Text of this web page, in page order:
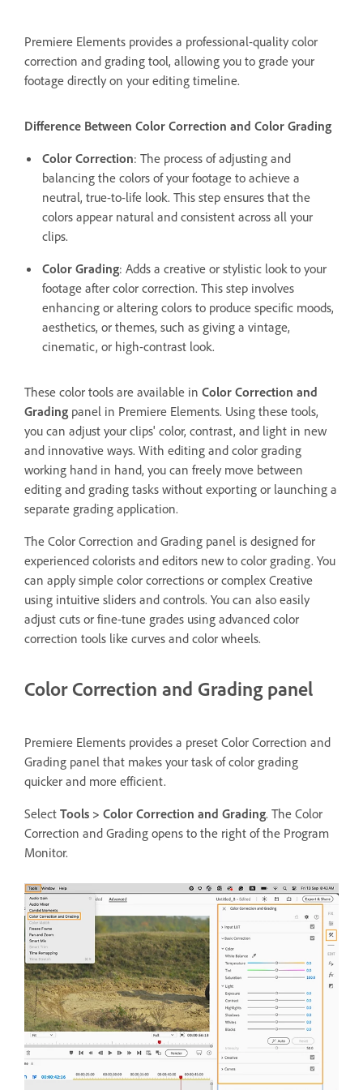
Premiere Elements provides a professional-quality color
correction and grading tool, allowing you to grade your
footage directly on your editing timeline.
Difference Between Color Correction and Color Grading
Color Correction: The process of adjusting and
balancing the colors of your footage to achieve a
neutral, true-to-life look. This step ensures that the
colors appear natural and consistent across all your
clips.
Color Grading: Adds a creative or stylistic look to your
footage after color correction. This step involves
enhancing or altering colors to produce specific moods,
aesthetics, or themes, such as giving a vintage,
cinematic, or high-contrast look.
These color tools are available in Color Correction and
Grading panel in Premiere Elements. Using these tools,
you can adjust your clips' color, contrast, and light in new
and innovative ways. With editing and color grading
working hand in hand, you can freely move between
editing and grading tasks without exporting or launching a
separate grading application.
The Color Correction and Grading panel is designed for
experienced colorists and editors new to color grading. You
can apply simple color corrections or complex Creative
using intuitive sliders and controls. You can also easily
adjust cuts or fine-tune grades using advanced color
correction tools like curves and color wheels.
Color Correction and Grading panel
Premiere Elements provides a preset Color Correction and
Grading panel that makes your task of color grading
quicker and more efficient.
Select Tools > Color Correction and Grading. The Color
Correction and Grading opens to the right of the Program
Monitor.